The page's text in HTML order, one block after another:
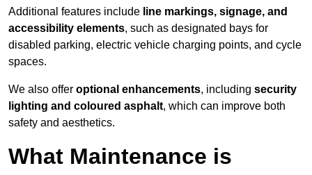
Additional features include line markings, signage, and
accessibility elements, such as designated bays for
disabled parking, electric vehicle charging points, and cycle
spaces.
We also offer optional enhancements, including security
lighting and coloured asphalt, which can improve both
safety and aesthetics.
What Maintenance is